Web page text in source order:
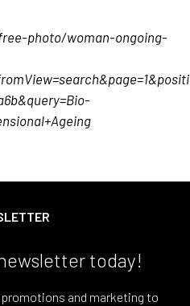
photo/woman-ongoing-
today!
and marketing to